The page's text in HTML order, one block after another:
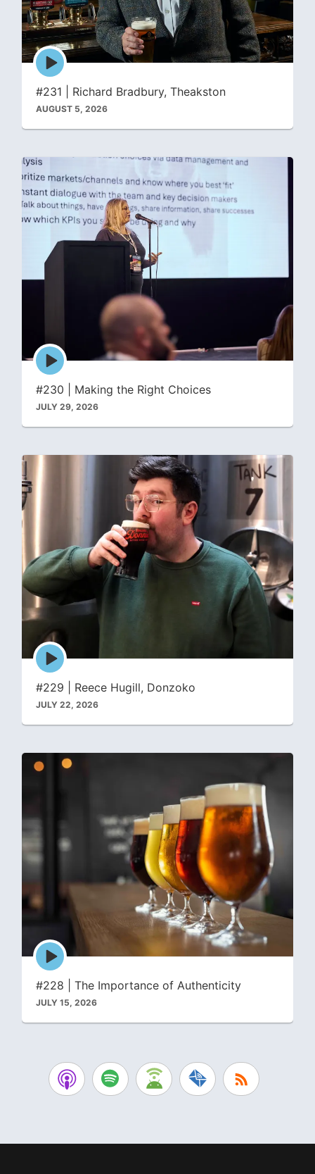
Episode
play
icon
#231 | Richard Bradbury, Theakston
AUGUST 5, 2026
Episode
play
icon
#230 | Making the Right Choices
JULY 29, 2026
Episode
play
icon
#229 | Reece Hugill, Donzoko
JULY 22, 2026
Episode
play
icon
#228 | The Importance of Authenticity
JULY 15, 2026